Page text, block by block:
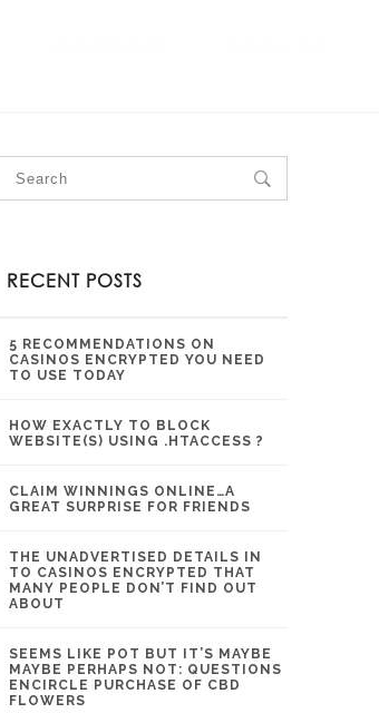
RECENT POSTS
5 RECOMMENDATIONS ON
CASINOS ENCRYPTED YOU NEED
TO USE TODAY
HOW EXACTLY TO BLOCK
WEBSITE(S) USING .HTACCESS ?
CLAIM WINNINGS ONLINE…A
GREAT SURPRISE FOR FRIENDS
THE UNADVERTISED DETAILS IN
TO CASINOS ENCRYPTED THAT
MANY PEOPLE DON’T FIND OUT
ABOUT
SEEMS LIKE POT BUT IT’S MAYBE
MAYBE PERHAPS NOT: QUESTIONS
ENCIRCLE PURCHASE OF CBD
FLOWERS